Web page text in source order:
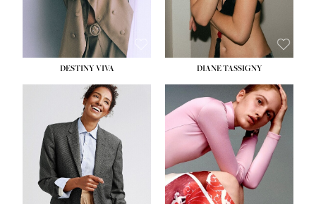
DESTINY VIVA DIANE TASSIGNY
HEIGHT:5' 10½''
BUST:
34''
WAIST:26''
HIPS: 37½''
DRESS:6
SHOE:8½